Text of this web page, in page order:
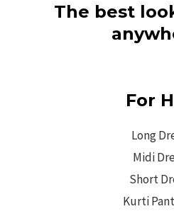
The best
For
Long
Midi
Short
Kurti